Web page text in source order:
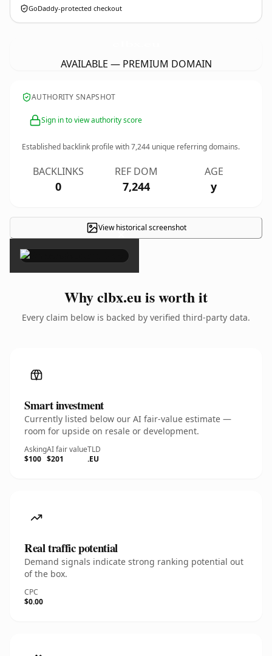
GoDaddy-protected checkout
AVAILABLE — PREMIUM DOMAIN
AUTHORITY SNAPSHOT
Sign in to view authority score
Established backlink profile with7,244 unique referring domains.
BACKLINKS
0
REF DOM
7,244
AGE
y
View historical screenshot
×
Why clbx.eu is worth it
Every claim below is backed by verified third-party data.
Smart investment
Currently listed below our AI fair-value estimate —
room for upside on resale or development.
Asking
$100
AI fair value
$201
TLD
.EU
Real traffic potential
Demand signals indicate strong ranking potential out
of the box.
CPC
$0.00